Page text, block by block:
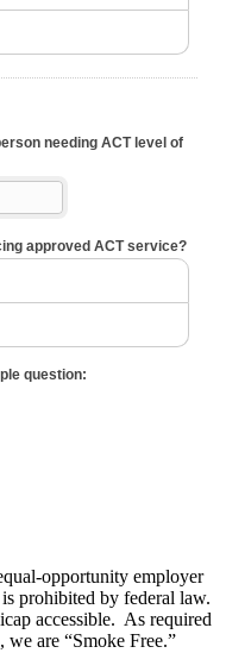
opportunity employer
prohibited by federal law.
accessible. As required
are “Smoke Free.”